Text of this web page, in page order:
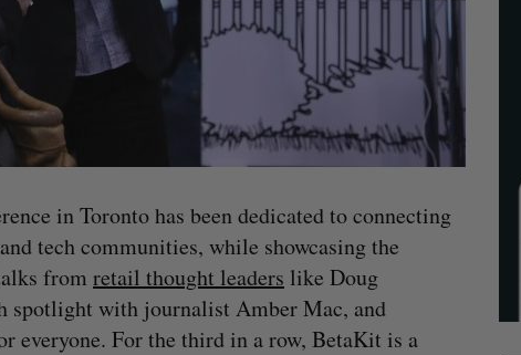
in Toronto has been dedicated to connecting
tech communities, while showcasing the
from retail thought leaders like Doug
spotlight with journalist Amber Mac, and
everyone. For the third in a row, BetaKit is a